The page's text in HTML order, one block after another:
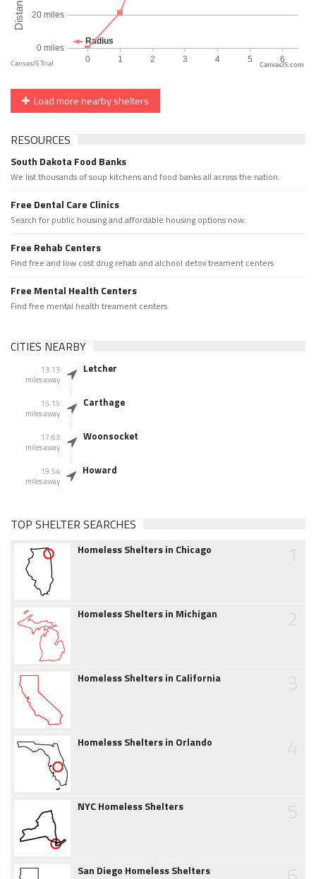
CanvasJS.com
Load more nearby shelters
RESOURCES
South Dakota Food Banks
We list thousands of soup kitchens and food banks all across the nation.
Free Dental Care Clinics
Search for public housing and affordable housing options now.
Free Rehab Centers
Find free and low cost drug rehab and alchool detox treament centers
Free Mental Health Centers
Find free mental health treament centers
CITIES NEARBY
13.13
miles away
Letcher
15.15
miles away
Carthage
17.63
miles away
Woonsocket
19.54
miles away
Howard
TOP SHELTER SEARCHES
Homeless Shelters in Chicago
Homeless Shelters in Michigan
Homeless Shelters in California
Homeless Shelters in Orlando
NYC Homeless Shelters
San Diego Homeless Shelters